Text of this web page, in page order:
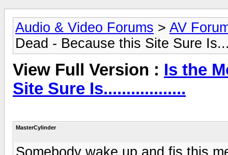
Audio & Video Forums > AV
Dead - Because this Site Sure
View Full Version : Is the
Site Sure Is..................
MasterCylinder
Somebody wake up and fis this